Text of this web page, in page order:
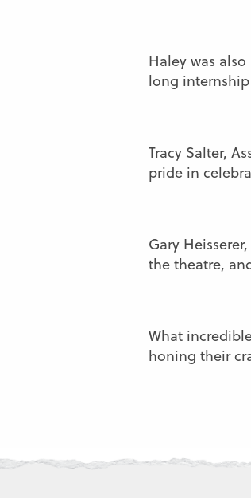
Haley was
long internship
Tracy Salter,
pride in
Gary
the theatre,
What
honing their